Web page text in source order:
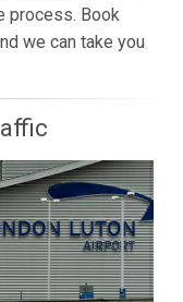
process. Book
we can take you